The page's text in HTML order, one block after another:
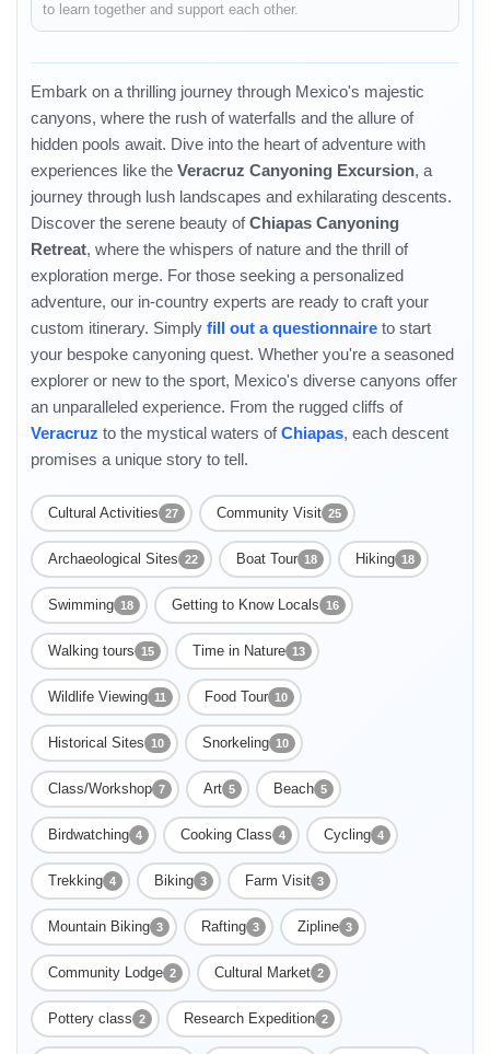
to learn together and support each other.
Embark on a thrilling journey through Mexico's majestic
canyons, where the rush of waterfalls and the allure of
hidden pools await. Dive into the heart of adventure with
experiences like the Veracruz Canyoning Excursion, a
journey through lush landscapes and exhilarating descents.
Discover the serene beauty ofChiapas Canyoning
Retreat, where the whispers of nature and the thrill of
exploration merge. For those seeking a personalized
adventure, our in-country experts are ready to craft your
custom itinerary. Simply fill out a questionnaire to start
your bespoke canyoning quest. Whether you're a seasoned
explorer or new to the sport, Mexico's diverse canyons offer
an unparalleled experience. From the rugged cliffs of
Veracruz to the mystical waters ofChiapas, each descent
promises a unique story to tell.
Cultural Activities 27 Community Visit 25
Archaeological Sites 22 Boat Tour 18 Hiking 18
Swimming 18 Getting to Know Locals 16
Walking tours 15 Time in Nature 13
Wildlife Viewing 11 Food Tour 10
Historical Sites 10 Snorkeling 10
Class/Workshop 7 Art 5 Beach 5
Birdwatching 4 Cooking Class 4 Cycling 4
Trekking 4 Biking 3 Farm Visit 3
Mountain Biking 3 Rafting 3 Zipline 3
Community Lodge 2 Cultural Market 2
Pottery class 2 Research Expedition 2
Enable Functional cookies to load this map.
Enable Functional cookies